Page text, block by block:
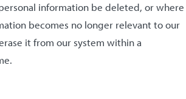
information be deleted, or where
becomes no longer relevant to our
it from our system within a